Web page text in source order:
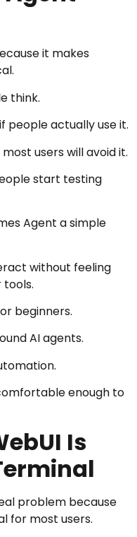
it makes
think.
people actually use it.
users will avoid it.
start testing
Agent a simple
without feeling
tools.
beginners.
AI agents.
enough to
Is
problem because
for most users.